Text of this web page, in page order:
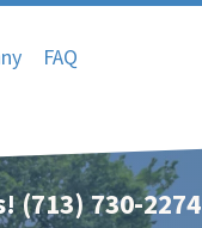
FAQ
(713) 730-2274